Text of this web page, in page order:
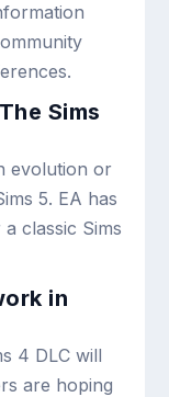
Sims
evolution or
5. EA has
classic Sims
in
4 DLC will
are hoping